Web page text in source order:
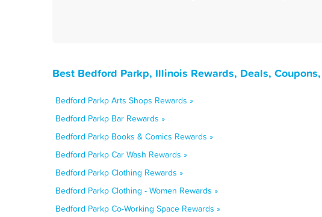
Best Bedford Parkp, Illinois Rewards, Deals,
Bedford Parkp Arts Shops Rewards »
Bedford Parkp Bar Rewards »
Bedford Parkp Books & Comics Rewards »
Bedford Parkp Car Wash Rewards »
Bedford Parkp Clothing Rewards »
Bedford Parkp Clothing - Women Rewards »
Bedford Parkp Co-Working Space Rewards »